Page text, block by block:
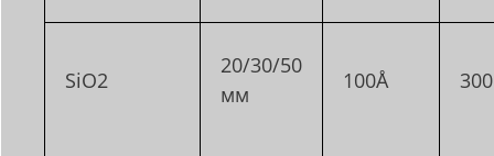
SiO2
20/30/50
мм
100Å